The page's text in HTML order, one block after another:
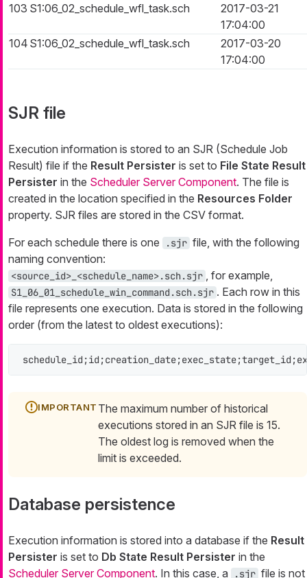
103 S1:06_02_schedule_wfl_task.sch
2017-03-21
17:04:00
104 S1:06_02_schedule_wfl_task.sch
2017-03-20
17:04:00
SJR file
Execution information is stored to an SJR (Schedule Job
Result) file if the Result Persister is set to File State Result
Persister in the Scheduler Server Component. The file is
created in the location specified in the Resources Folder
property. SJR files are stored in the CSV format.
For each schedule there is one
.sjr file, with the following
naming convention:
<source_id>_<schedule_name>.sch.sjr , for example,
S1_06_01_schedule_win_command.sch.sjr . Each row in this
file represents one execution. Data is stored in the following
order (from the latest to oldest executions):
The maximum number of historical
executions stored in an SJR file is 15.
The oldest log is removed when the
limit is exceeded.
Database persistence
Execution information is stored into a database if the Result
Persister is set to Db State Result Persister in the
Scheduler Server Component. In this case, a .sjr file is not